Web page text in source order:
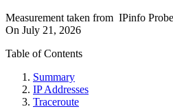
Measurement taken from IPinfo
On July 21, 2026
Table of Contents
Summary
IP Addresses
Traceroute